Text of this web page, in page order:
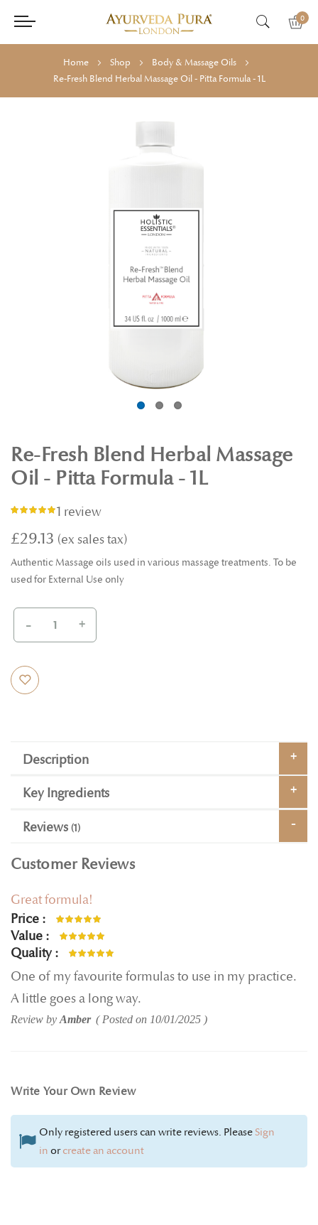
0
Home Shop
Body & Massage Oils
Re-Fresh Blend Herbal Massage Oil - Pitta Formula - 1L
Re-Fresh Blend Herbal Massage
Oil - Pitta Formula - 1L
Rating:1 review
£29.13
Authentic Massage oils used in various massage treatments. To be
used for External Use only
- +
Description
Key Ingredients
Reviews 1
Customer Reviews
Great formula!
Price
Value
Quality
One of my favourite formulas to use in my practice.
A little goes a long way.
Review by Amber Posted on 10/01/2025
Write Your Own Review
Only registered users can write reviews. PleaseSign
in orcreate an account